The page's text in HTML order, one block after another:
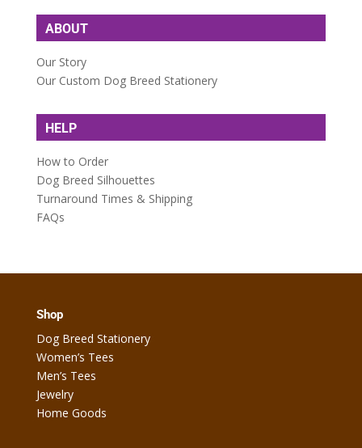
ABOUT
Our Story
Our Custom Dog Breed Stationery
HELP
How to Order
Dog Breed Silhouettes
Turnaround Times & Shipping
FAQs
Shop
Dog Breed Stationery
Women’s Tees
Men’s Tees
Jewelry
Home Goods